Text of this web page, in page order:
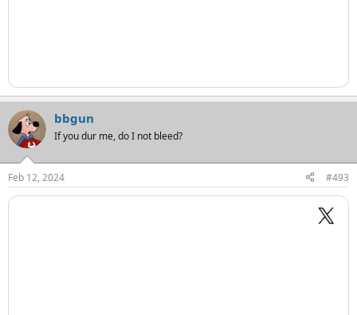
bbgun
If you dur me, do I not bleed?
Feb 12, 2024 #493